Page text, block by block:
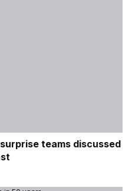
teams discussed